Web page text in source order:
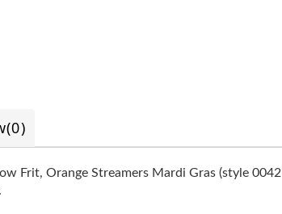
(0)
Frit, Orange Streamers Mardi Gras (style